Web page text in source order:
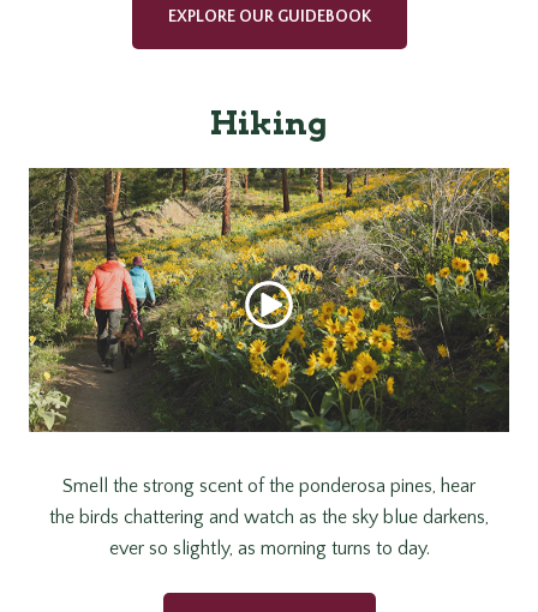
EXPLORE OUR GUIDEBOOK
Hiking
Smell the strong scent of the ponderosa pines, hear
the birds chattering and watch as the sky blue darkens,
ever so slightly, as morning turns to day.